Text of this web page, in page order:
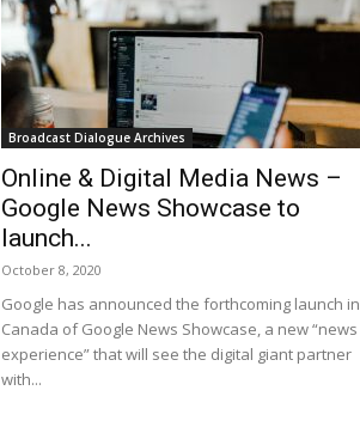
Broadcast Dialogue Archives
Online & Digital Media News –
Google News Showcase to
launch...
October 8, 2020
Google has announced the forthcoming launch in
Canada of Google News Showcase, a new “news
experience” that will see the digital giant partner
with...